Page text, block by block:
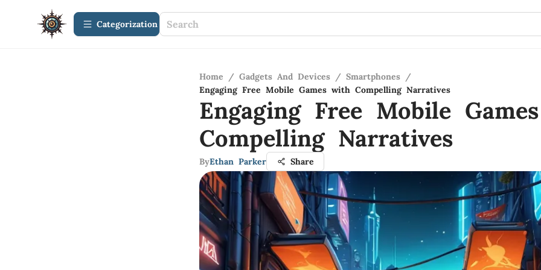
Сategorization
Home / Gadgets And Devices / Smartphones /
Engaging Free Mobile Games with Compelling Narratives
Engaging Free Mobile
Compelling Narratives
ByEthan Parker Share